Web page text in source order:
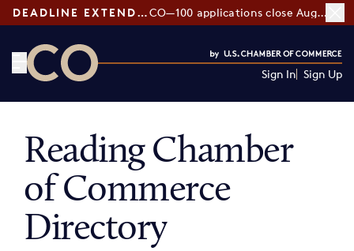
DEADLINE EXTENDED: CO—100 applications close August 7
Sign In Sign Up
Reading Chamber
of Commerce
Directory